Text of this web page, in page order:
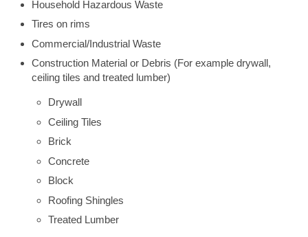
Household Hazardous Waste
Tires on rims
Commercial/Industrial Waste
Construction Material or Debris (For example drywall,
ceiling tiles and treated lumber)
Drywall
Ceiling Tiles
Brick
Concrete
Block
Roofing Shingles
Treated Lumber